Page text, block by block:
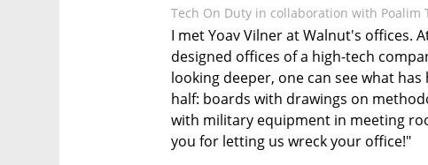
Tech On Duty in collaboration with Poalim
I met Yoav Vilner at Walnut's offices.
designed offices of a high-tech
looking deeper, one can see what
half: boards with drawings on
with military equipment in meeting
you for letting us wreck your office!"